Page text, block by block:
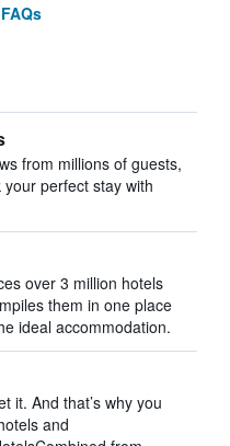
from millions of guests,
perfect stay with
over 3 million hotels
them in one place
ideal accommodation.
it. And that’s why you
and